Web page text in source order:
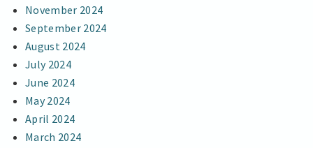
November 2024
September 2024
August 2024
July 2024
June 2024
May 2024
April 2024
March 2024